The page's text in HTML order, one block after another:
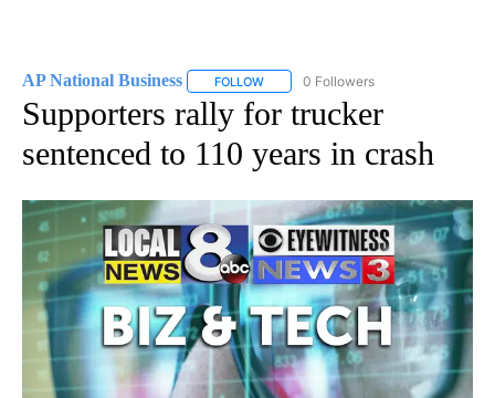
AP National Business FOLLOW FOLLOW "AP NATIONAL BUSINESS"
0 Followers
Supporters rally for trucker
sentenced to 110 years in crash